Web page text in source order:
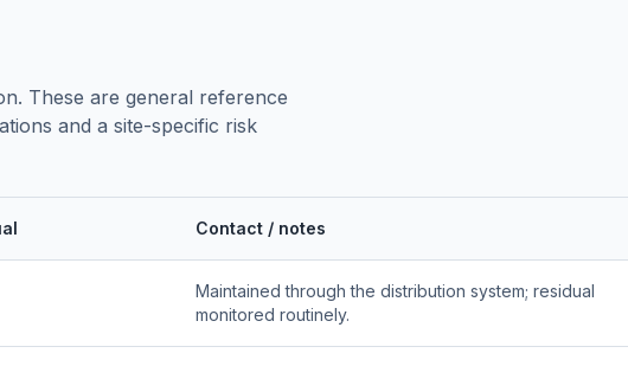
These are general reference
and a site-specific risk
Contact / notes
Maintained through the distribution system; residual
monitored routinely.